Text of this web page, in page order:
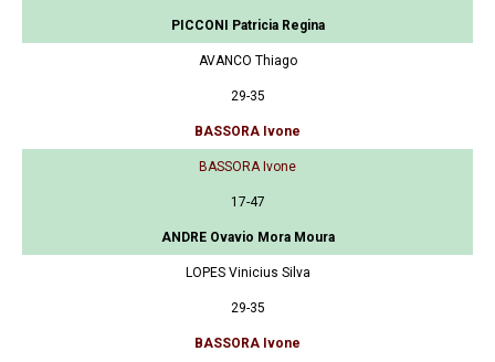
PICCONI Patricia Regina
AVANCO Thiago
29-35
BASSORA Ivone
BASSORA Ivone
17-47
ANDRE Ovavio Mora Moura
LOPES Vinicius Silva
29-35
BASSORA Ivone